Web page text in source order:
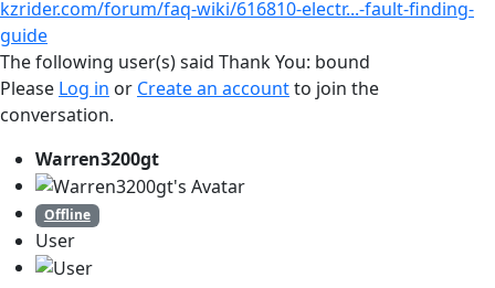
kzrider.com/forum/faq-wiki/616810-electr...-fault-finding-
guide
The following user(s) said Thank You: bound
Please Log in or Create an accountto join the
conversation.
Warren3200gt
Offline
User